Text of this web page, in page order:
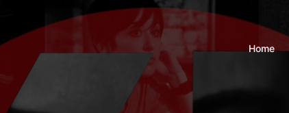
Home